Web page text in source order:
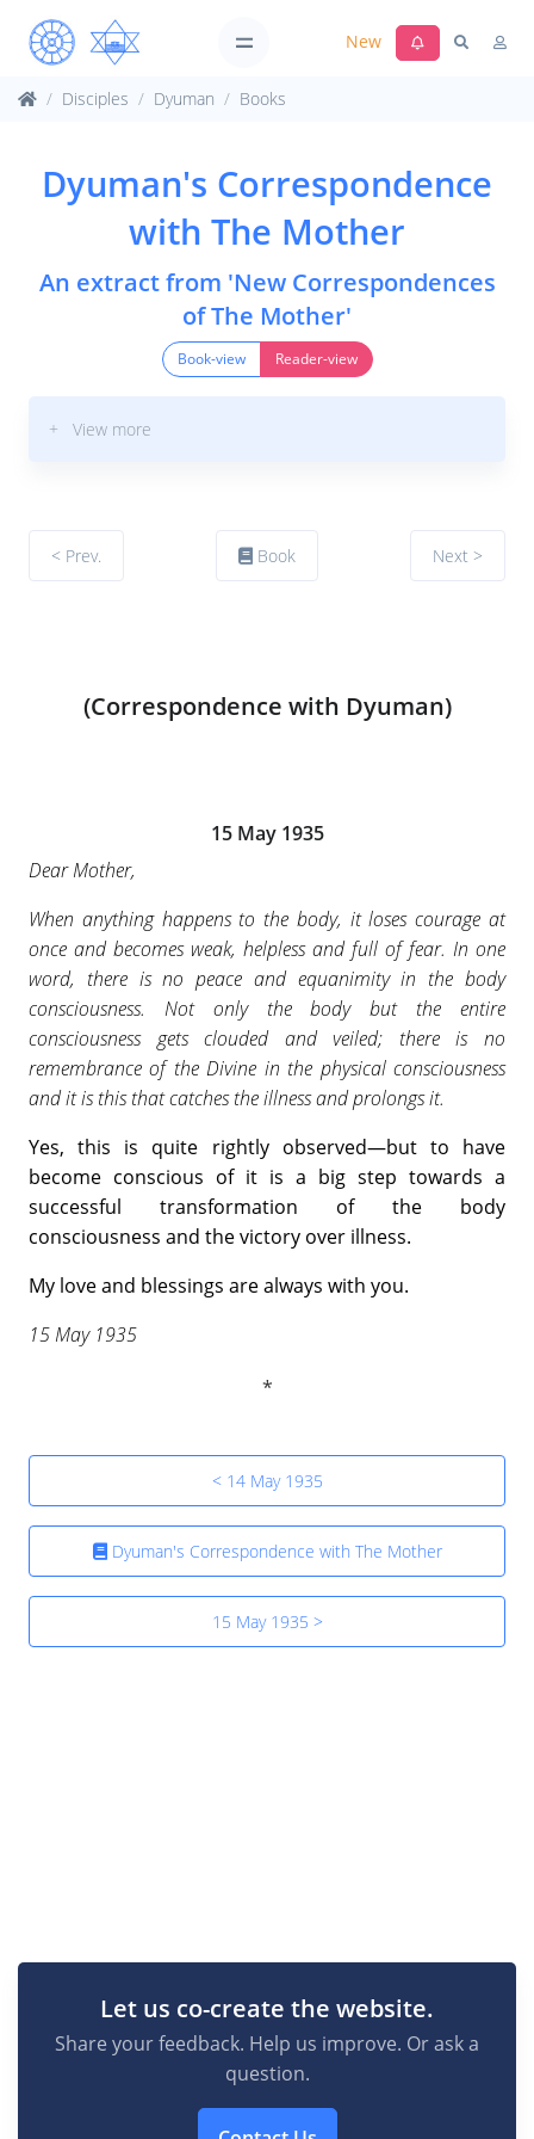
New
Disciples Dyuman Books
Dyuman's Correspondence
with The Mother
An extract from 'New Correspondences
of The Mother'
Book-view Reader-view
+ View more
< Prev. Book Next >
(Correspondence with Dyuman)
15 May 1935
Dear Mother,
When anything happens to the body, it loses courage at
once and becomes weak, helpless and full of fear. In one
word, there is no peace and equanimity in the body
consciousness. Not only the body but the entire
consciousness gets clouded and veiled; there is no
remembrance of the Divine in the physical consciousness
and it is this that catches the illness and prolongs it.
Yes, this is quite rightly observed—but to have
become conscious of it is a big step towards a
successful transformation of the body
consciousness and the victory over illness.
My love and blessings are always with you.
15 May 1935
< 14 May 1935
Dyuman's Correspondence with The Mother
15 May 1935 >
Let us co-create the website.
Share your feedback. Help us improve. Or ask a
question.